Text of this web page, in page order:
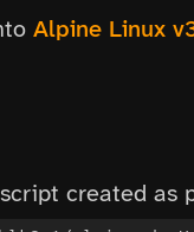
Alpine Linux
script created as